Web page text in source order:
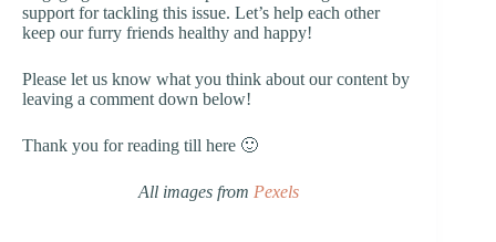
support for tackling this issue. Let’s help each other
keep our furry friends healthy and happy!
Please let us know what you think about our content by
leaving a comment down below!
Thank you for reading till here 🙂
All images from Pexels